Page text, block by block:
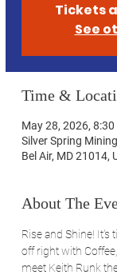
Tickets
See
Time &
May 28, 2026,
Silver Spring
Bel Air, MD 21014,
About The
Rise and Shine!
off right with
meet Keith Runk